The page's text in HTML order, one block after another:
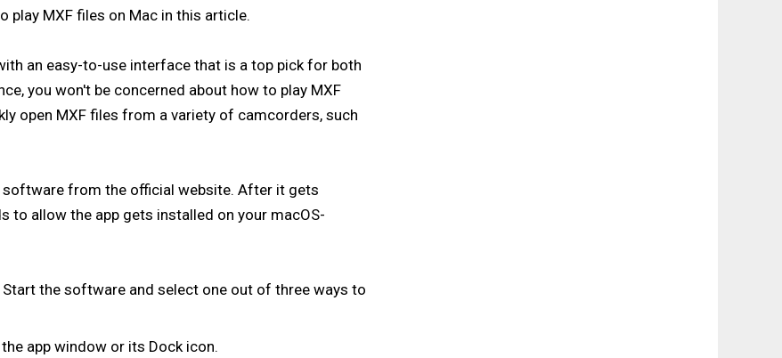
MXF files on Mac in this article.
an easy-to-use interface that is a top pick for both
you won't be concerned about how to play MXF
open MXF files from a variety of camcorders, such
from the official website. After it gets
to allow the app gets installed on your macOS-
Start the software and select one out of three ways to
app window or its Dock icon.